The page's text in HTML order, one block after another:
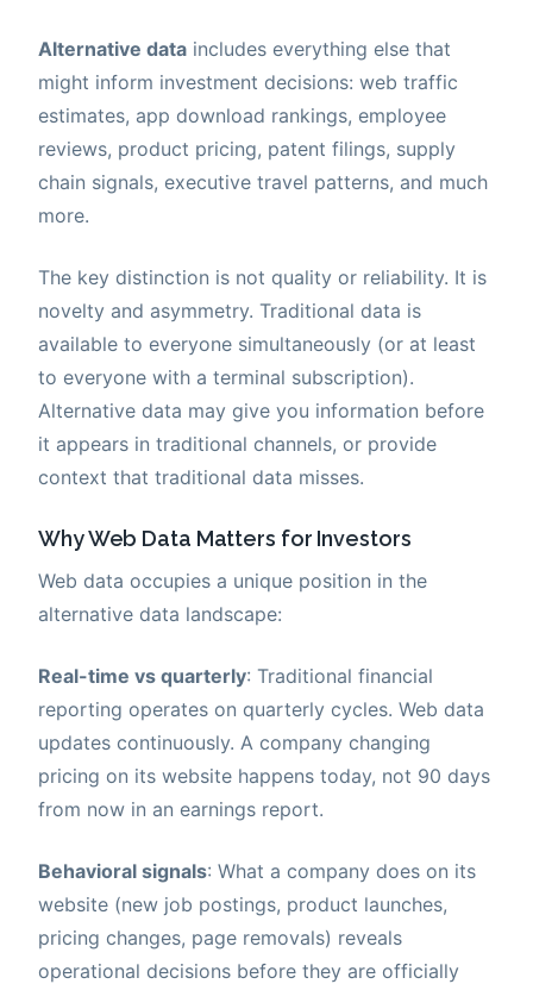
Alternative data includes everything else that
might inform investment decisions: web traffic
estimates, app download rankings, employee
reviews, product pricing, patent filings, supply
chain signals, executive travel patterns, and much
more.
The key distinction is not quality or reliability. It is
novelty and asymmetry. Traditional data is
available to everyone simultaneously (or at least
to everyone with a terminal subscription).
Alternative data may give you information before
it appears in traditional channels, or provide
context that traditional data misses.
Why Web Data Matters for Investors
Web data occupies a unique position in the
alternative data landscape:
Real-time vs quarterly: Traditional financial
reporting operates on quarterly cycles. Web data
updates continuously. A company changing
pricing on its website happens today, not 90 days
from now in an earnings report.
Behavioral signals: What a company does on its
website (new job postings, product launches,
pricing changes, page removals) reveals
operational decisions before they are officially